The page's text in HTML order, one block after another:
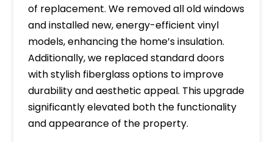
of replacement. We removed all old windows
and installed new, energy-efficient vinyl
models, enhancing the home’s insulation.
Additionally, we replaced standard doors
with stylish fiberglass options to improve
durability and aesthetic appeal. This upgrade
significantly elevated both the functionality
and appearance of the property.